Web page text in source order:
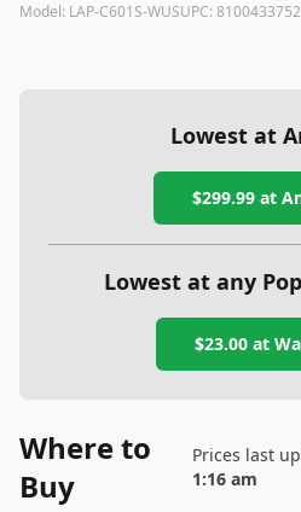
Model: LAP-C601S-WUSUPC:
Lowest at
$299.99at
Lowest at any
$23.00 at
Where to
Buy
Prices last
1:16 am